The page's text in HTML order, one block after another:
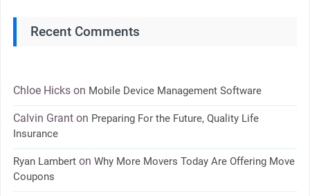
Recent Comments
Chloe Hickson Mobile Device Management Software
Calvin Granton Preparing For the Future, Quality Life
Insurance
Ryan Lamberton Why More Movers Today Are Offering Move
Coupons